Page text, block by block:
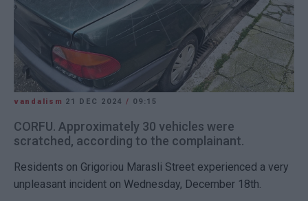
vandalism 21 DEC 2024 / 09:15
CORFU. Approximately 30 vehicles were
scratched, according to the complainant.
Residents on Grigoriou Marasli Street experienced a very
unpleasant incident on Wednesday, December 18th.